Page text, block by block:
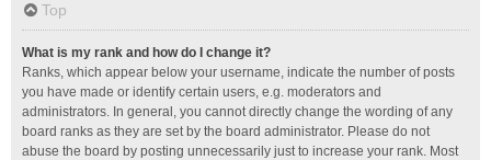
Top
What is my rank and how do I change it?
Ranks, which appear below your username, indicate the number of posts
you have made or identify certain users, e.g. moderators and
administrators. In general, you cannot directly change the wording of any
board ranks as they are set by the board administrator. Please do not
abuse the board by posting unnecessarily just to increase your rank. Most